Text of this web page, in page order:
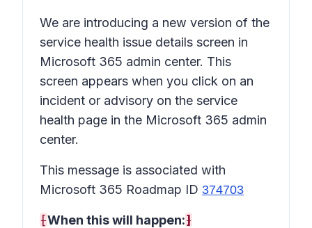
We are introducing a new version of the
service health issue details screen in
Microsoft 365 admin center. This
screen appears when you click on an
incident or advisory on the service
health page in the Microsoft 365 admin
center.
This message is associated with
Microsoft 365 Roadmap ID 374703
[When this will happen:]